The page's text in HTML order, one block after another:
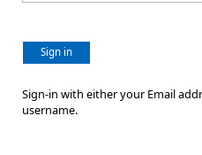
Sign in
Sign-in with either your Email
username.